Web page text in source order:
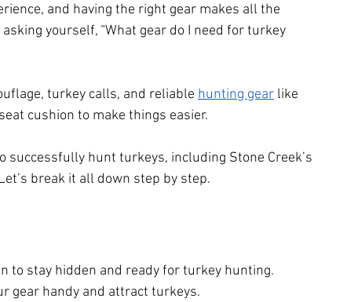
and having the right gear makes all the
yourself, “What gear do I need for turkey
turkey calls, and reliable hunting gear like
cushion to make things easier.
successfully hunt turkeys, including Stone Creek’s
break it all down step by step.
to stay hidden and ready for turkey hunting.
gear handy and attract turkeys.